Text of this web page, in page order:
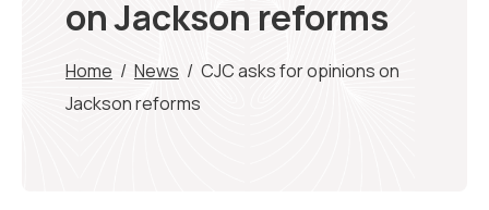
on Jackson reforms
Home / News / CJC asks for opinions on
Jackson reforms